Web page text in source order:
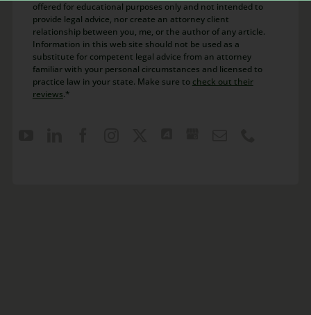
offered for educational purposes only and not intended to
provide legal advice, nor create an attorney client
relationship between you, me, or the author of any article.
Information in this web site should not be used as a
substitute for competent legal advice from an attorney
familiar with your personal circumstances and licensed to
practice law in your state. Make sure to check out their
reviews.*